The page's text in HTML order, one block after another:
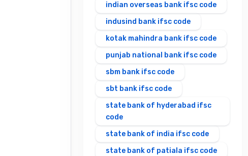
indian overseas bank ifsc code
indusind bank ifsc code
kotak mahindra bank ifsc code
punjab national bank ifsc code
sbm bank ifsc code
sbt bank ifsc code
state bank of hyderabad ifsc
code
state bank of india ifsc code
state bank of patiala ifsc code